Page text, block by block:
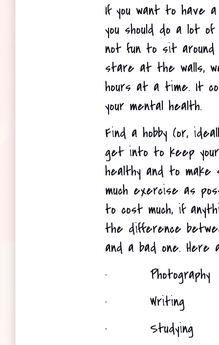
If you want to have
you should do a lot
not fun to sit around
stare at the walls,
hours at a time. It
your mental health.
Find a hobby (or,
get into to keep
healthy and to
much exercise as
to cost much, if
the difference
and a bad one.
·
Photography
·
Writing
·
Studying